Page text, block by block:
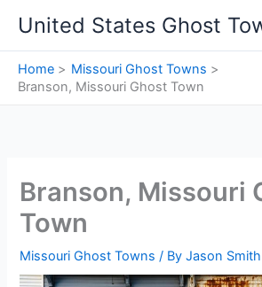
content
United States Ghost
Home
Missouri Ghost Towns
Branson, Missouri Ghost Town
Branson, Missouri
Town
Missouri Ghost Towns / ByJason Smith